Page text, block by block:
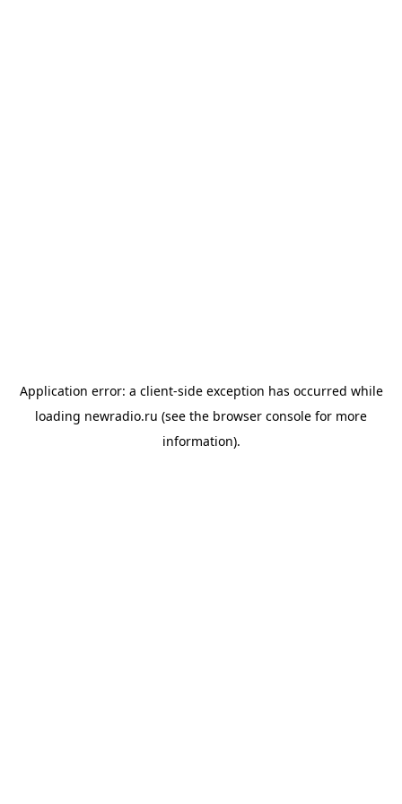
Application error: a client-side exception has occurred while
loading newradio.ru (see the browser console for more
information).